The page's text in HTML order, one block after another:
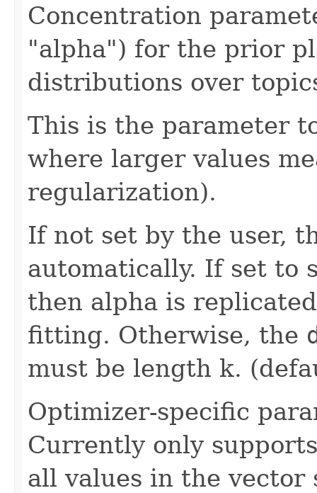
Concentration
"alpha") for the prior
distributions over
This is the parameter
where larger values
regularization).
If not set by the user,
automatically. If set to
then alpha is
fitting. Otherwise, the
must be length k.
Optimizer-specific
Currently only
all values in the vector